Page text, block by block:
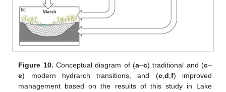
Figure 10. Conceptual diagram of (a–c) traditional and (c–
e) modern hydrarch transitions, and (c, d f) improved
management based on the results of this study in Lake